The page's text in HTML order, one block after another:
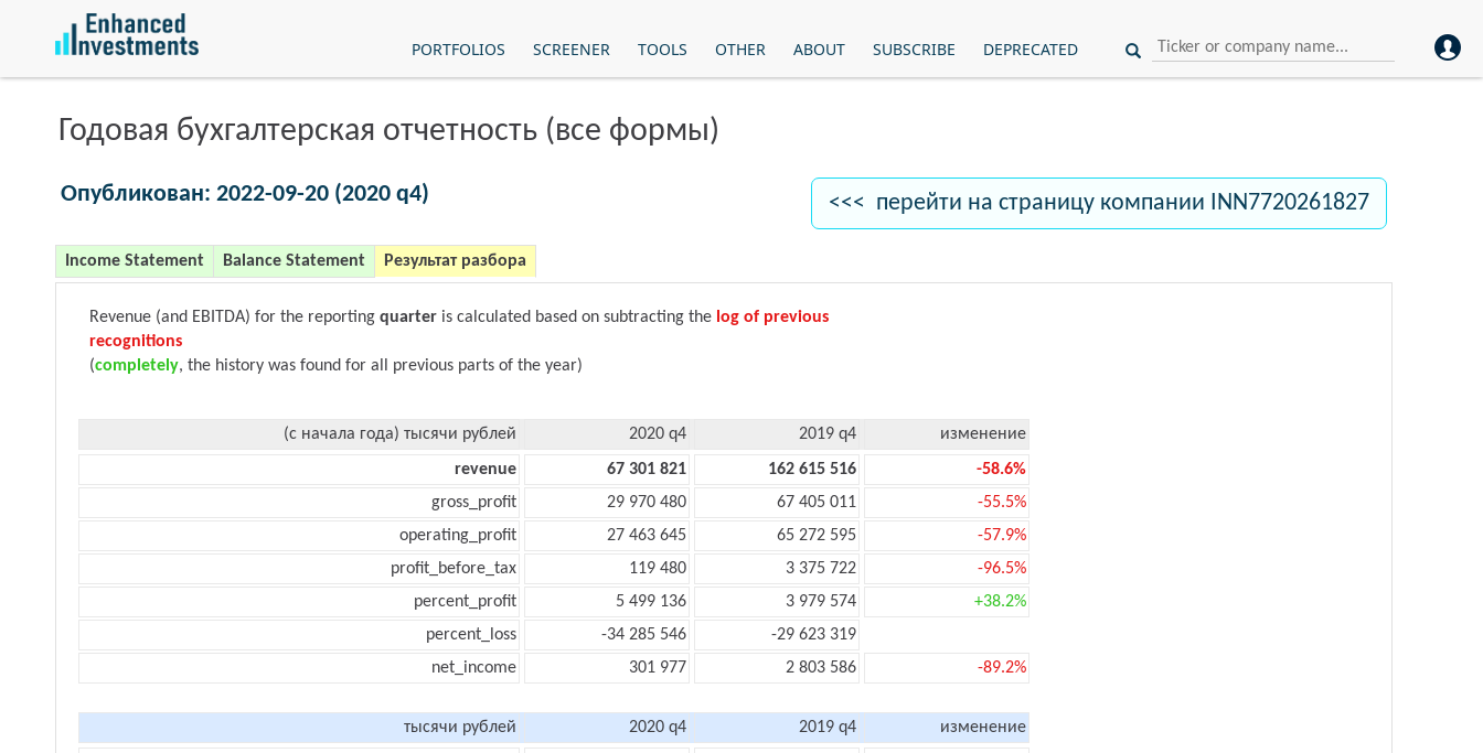
PORTFOLIOS SCREENER TOOLS OTHER ABOUT SUBSCRIBE DEPRECATED
Годовая бухгалтерская отчетность (все формы)
Опубликован: 2022-09-20 (2020 q4) <<< перейти на страницу компании INN7720261827
Income Statement Balance Statement Результат разбора
Revenue (and EBITDA) for the reporting quarter is calculated based on subtracting the log of previous
recognitions
(completely, the history was found for all previous parts of the year)
(с начала года) тысячи рублей 2020 q4 2019 q4
изменение
revenue
67 301 821 162 615 516
-58.6%
gross_profit
29 970 480 67 405 011
-55.5%
operating_profit
27 463 645 65 272 595
-57.9%
profit_before_tax
119 480 3 375 722
-96.5%
percent_profit
5 499 136 3 979 574
+38.2%
percent_loss
-34 285 546
-29 623 319
net_income
301 977 2 803 586 -89.2%
тысячи рублей 2020 q4 2019 q4
изменение